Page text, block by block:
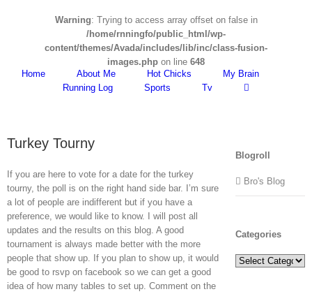
Warning: Trying to access array offset on false in
/home/rnningfo/public_html/wp-
content/themes/Avada/includes/lib/inc/class-fusion-
images.php on line 648
Home
About Me Hot Chicks
My Brain
Running Log
Sports Tv
Turkey Tourny
If you are here to vote for a date for the turkey
tourny, the poll is on the right hand side bar. I’m sure
a lot of people are indifferent but if you have a
preference, we would like to know. I will post all
updates and the results on this blog. A good
tournament is always made better with the more
people that show up. If you plan to show up, it would
be good to rsvp on facebook so we can get a good
idea of how many tables to set up. Comment on the
Blogroll
Bro's Blog
Categories
Categories